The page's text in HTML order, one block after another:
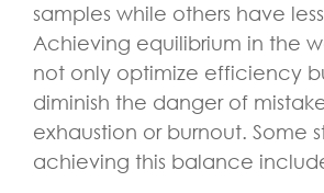
samples while others have
Achieving equilibrium in the
not only optimize efficiency
diminish the danger of
exhaustion or burnout. Some
achieving this balance